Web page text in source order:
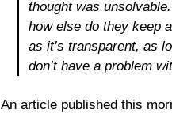
thought was
how else do they keep
as it’s transparent, as
don’t have a problem
An article published this